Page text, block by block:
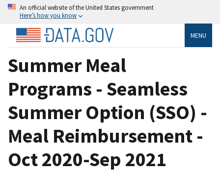
An official website of the United States government
Here’s how you know
MENU
Summer Meal
Programs - Seamless
Summer Option (SSO) -
Meal Reimbursement -
Oct 2020-Sep 2021